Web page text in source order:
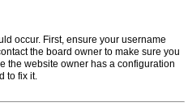
occur. First, ensure your username
the board owner to make sure you
the website owner has a configuration
to fix it.